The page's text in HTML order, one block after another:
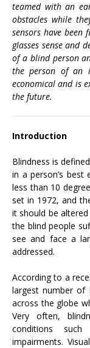
teamed with an
obstacles while
sensors have been
glasses sense and
of a blind person
the person of an
economical and is
the future.
Introduction
Blindness is
in a person’s
less than 10
set in 1972, and
it should be
the blind people
see and face a
addressed.
According to a
largest number of
across the globe
Very often,
conditions
impairments.